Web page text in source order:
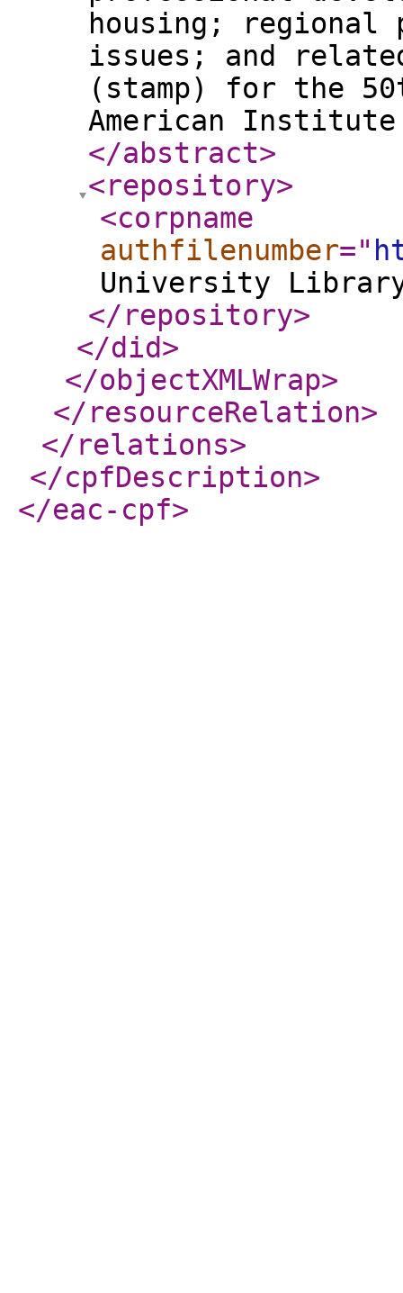
housing; regional
issues; and
(stamp) for the
American
</abstract>
<repository>
<corpname
authfilenumber="
University
</repository>
</did>
</objectXMLWrap>
</resourceRelation>
</relations>
</cpfDescription>
</eac-cpf>